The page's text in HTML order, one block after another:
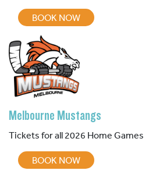
BOOK NOW
Melbourne Mustangs
Tickets for all 2026 Home Games
BOOK NOW